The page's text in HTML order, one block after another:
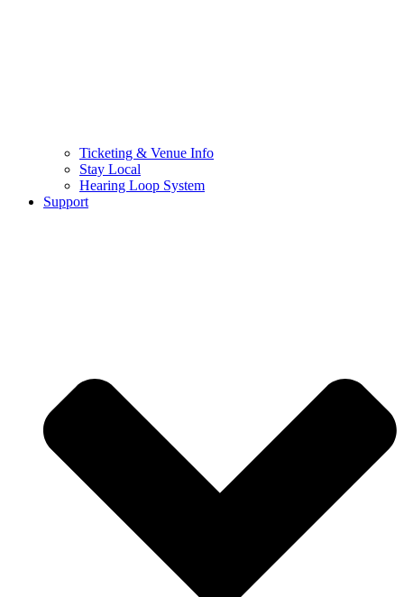
Ticketing & Venue Info
Stay Local
Hearing Loop System
Support